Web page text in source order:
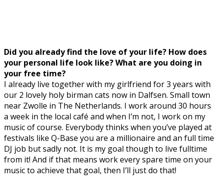
Did you already find the love of your life? How does
your personal life look like? What are you doing in
your free time?
I already live together with my girlfriend for 3 years with
our 2 lovely holy birman cats now in Dalfsen. Small town
near Zwolle in The Netherlands. I work around 30 hours
a week in the local café and when I’m not, I work on my
music of course. Everybody thinks when you’ve played at
festivals like Q-Base you are a millionaire and an full time
DJ job but sadly not. It is my goal though to live fulltime
from it! And if that means work every spare time on your
music to achieve that goal, then I’ll just do that!